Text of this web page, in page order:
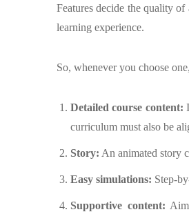
Features decide the quality
learning experience.
So, whenever you choose
Detailed course content:
curriculum must also be
Story: An animated story
Easy simulations: Step-
Supportive content: